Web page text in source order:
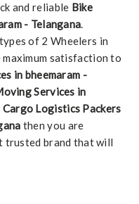
and reliable Bike
- Telangana.
of 2 Wheelers in
satisfaction to
in bheemaram -
Services in
Cargo Logistics Packers
then you are
trusted brand that will